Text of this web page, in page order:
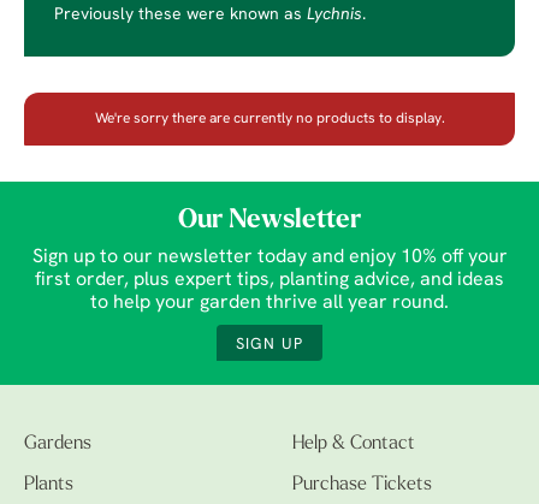
Previously these were known as Lychnis.
We're sorry there are currently no products to display.
Our Newsletter
Sign up to our newsletter today and enjoy 10% off your
first order, plus expert tips, planting advice, and ideas
to help your garden thrive all year round.
SIGN UP
Gardens
Plants
Help & Contact
Purchase Tickets